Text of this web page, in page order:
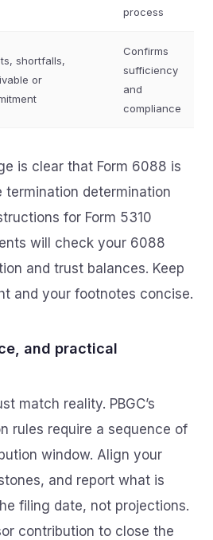
process
shortfalls,
or
Confirms
sufficiency
and
compliance
is clear that Form 6088 is
termination determination
for Form 5310
will check your 6088
and trust balances. Keep
and your footnotes concise.
and practical
match reality. PBGC’s
rules require a sequence of
window. Align your
and report what is
filing date, not projections.
contribution to close the